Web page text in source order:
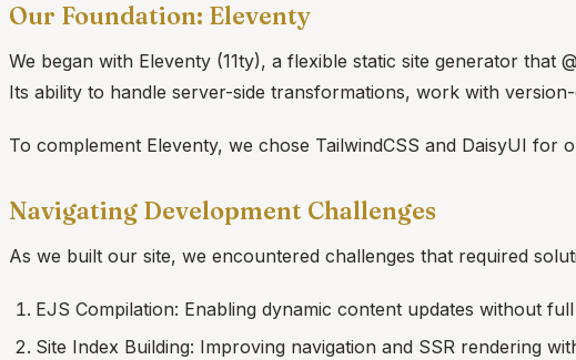
Our Foundation: Eleventy
We began with Eleventy (11ty), a flexible static site generator that
Its ability to handle server-side transformations, work with
To complement Eleventy, we chose TailwindCSS and DaisyUI
Navigating Development Challenges
As we built our site, we encountered challenges that required
EJS Compilation: Enabling dynamic content updates without
Site Index Building: Improving navigation and SSR rendering